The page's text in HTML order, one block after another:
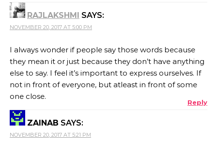
RAJLAKSHMI SAYS:
NOVEMBER 20, 2017 AT 5:00 PM
I always wonder if people say those words because
they mean it or just because they don’t have anything
else to say. I feel it’s important to express ourselves. If
not in front of everyone, but atleast in front of some
one close.
Reply
ZAINAB SAYS:
NOVEMBER 20, 2017 AT 5:21 PM